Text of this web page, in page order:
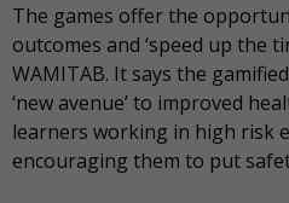
The games offer the
outcomes and ‘speed up the
WAMITAB. It says the
‘new avenue’ to improved
learners working in high risk
encouraging them to put